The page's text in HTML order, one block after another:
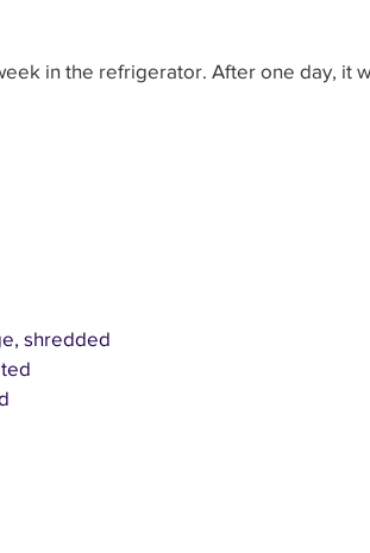
in the refrigerator. After one day, it
shredded